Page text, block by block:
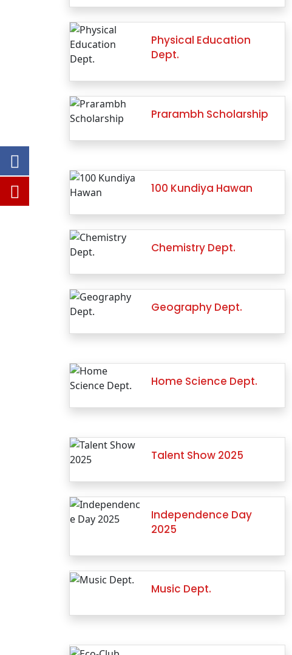
Physical Education
Dept.
Prarambh Scholarship
100 Kundiya Hawan
Chemistry Dept.
Geography Dept.
Home Science Dept.
Talent Show 2025
Independence Day
2025
Music Dept.